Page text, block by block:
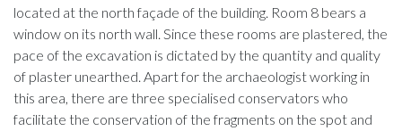
located at the north façade of the building. Room 8 bears a
window on its north wall. Since these rooms are plastered, the
pace of the excavation is dictated by the quantity and quality
of plaster unearthed. Apart for the archaeologist working in
this area, there are three specialised conservators who
facilitate the conservation of the fragments on the spot and